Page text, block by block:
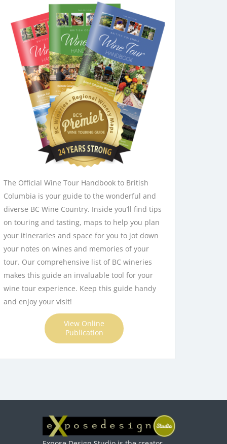
The Official Wine Tour Handbook to British
Columbia is your guide to the wonderful and
diverse BC Wine Country. Inside you’ll find tips
on touring and tasting, maps to help you plan
your itineraries and space for you to jot down
your notes on wines and memories of your
tour. Our comprehensive list of BC wineries
makes this guide an invaluable tool for your
wine tour experience. Keep this guide handy
and enjoy your visit!
View Online
Publication